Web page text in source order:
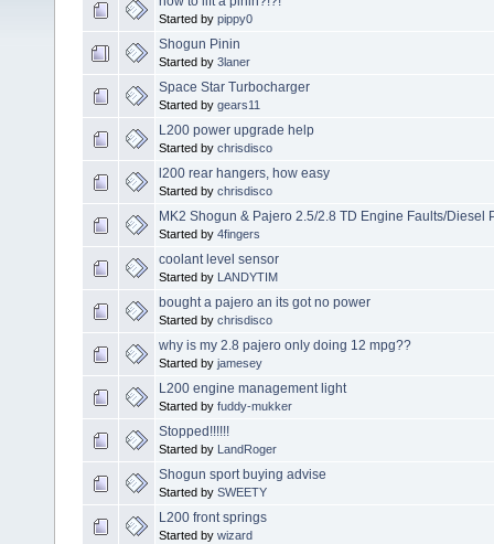
Started by pippy0
Shogun Pinin
Started by 3laner
Space Star Turbocharger
Started by gears11
L200 power upgrade help
Started by chrisdisco
l200 rear hangers, how easy
Started by chrisdisco
MK2 Shogun & Pajero 2.5/2.8 TD Engine Faults/Diesel
Started by 4fingers
coolant level sensor
Started by LANDYTIM
bought a pajero an its got no power
Started by chrisdisco
why is my 2.8 pajero only doing 12 mpg??
Started by jamesey
L200 engine management light
Started by fuddy-mukker
Stopped!!!!!!
Started by LandRoger
Shogun sport buying advise
Started by SWEETY
L200 front springs
Started by wizard